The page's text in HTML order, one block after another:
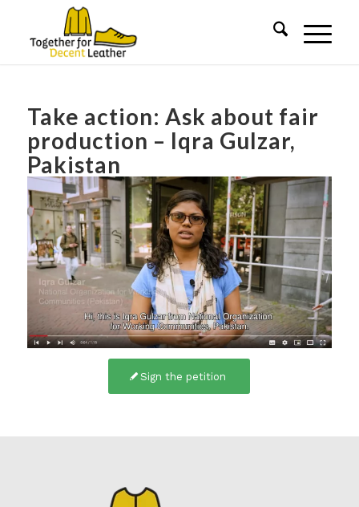
Take action: Ask about fair
production – Iqra Gulzar,
Pakistan
Sign the petition